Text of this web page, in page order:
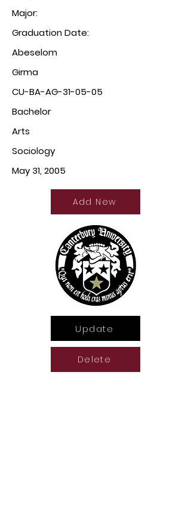
Major:
Graduation Date:
Abeselom
Girma
CU-BA-AG-31-05-05
Bachelor
Arts
Sociology
May 31, 2005
Add New
Update
Delete